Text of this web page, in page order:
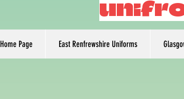
Home Page East Renfrewshire Uniforms